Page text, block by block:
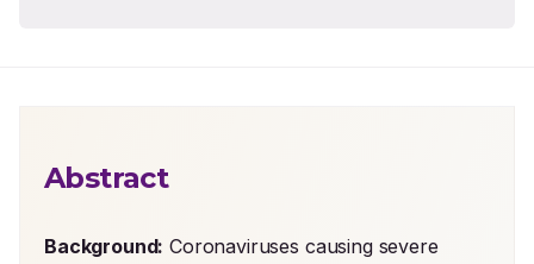
Abstract
Background: Coronaviruses causing severe